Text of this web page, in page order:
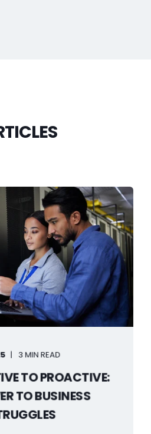
3 MIN READ
TO PROACTIVE:
TO BUSINESS